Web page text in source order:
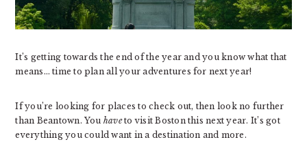
It’s getting towards the end of the year and you know what that
means… time to plan all your adventures for next year!
If you’re looking for places to check out, then look no further
than Beantown. You haveto visit Boston this next year. It’s got
everything you could want in a destination and more.